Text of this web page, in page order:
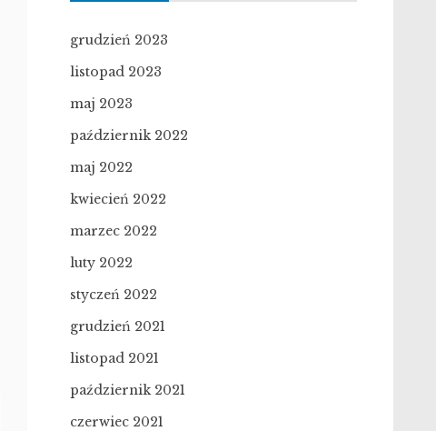
grudzień 2023
listopad 2023
maj 2023
październik 2022
maj 2022
kwiecień 2022
marzec 2022
luty 2022
styczeń 2022
grudzień 2021
listopad 2021
październik 2021
czerwiec 2021